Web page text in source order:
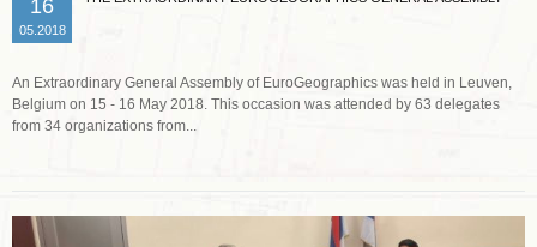
16
05.2018
An Extraordinary General Assembly of EuroGeographics was held in Leuven,
Belgium on 15 - 16 May 2018. This occasion was attended by 63 delegates
from 34 organizations from...